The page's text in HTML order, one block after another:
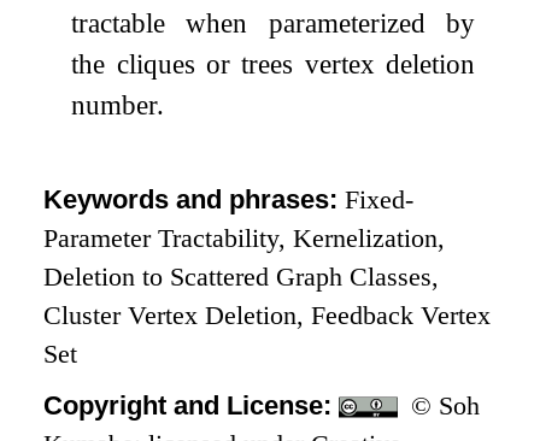
tractable when parameterized by
the cliques or trees vertex deletion
number.
Keywords and phrases:Fixed-
Parameter Tractability, Kernelization,
Deletion to Scattered Graph Classes,
Cluster Vertex Deletion, Feedback Vertex
Set
Copyright and License:
© Soh